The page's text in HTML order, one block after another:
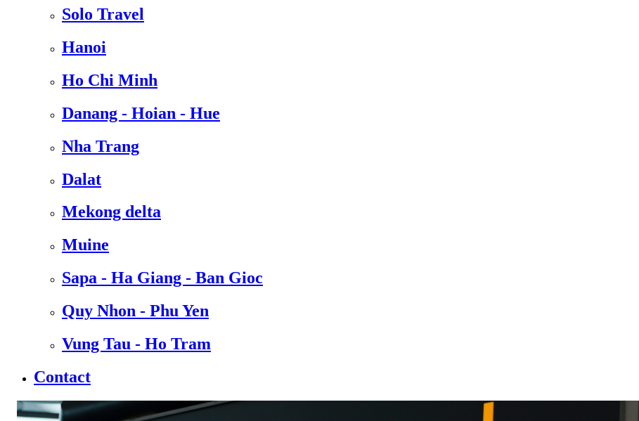
Solo Travel
Hanoi
Ho Chi Minh
Danang - Hoian - Hue
Nha Trang
Dalat
Mekong delta
Muine
Sapa - Ha Giang - Ban Gioc
Quy Nhon - Phu Yen
Vung Tau - Ho Tram
Contact